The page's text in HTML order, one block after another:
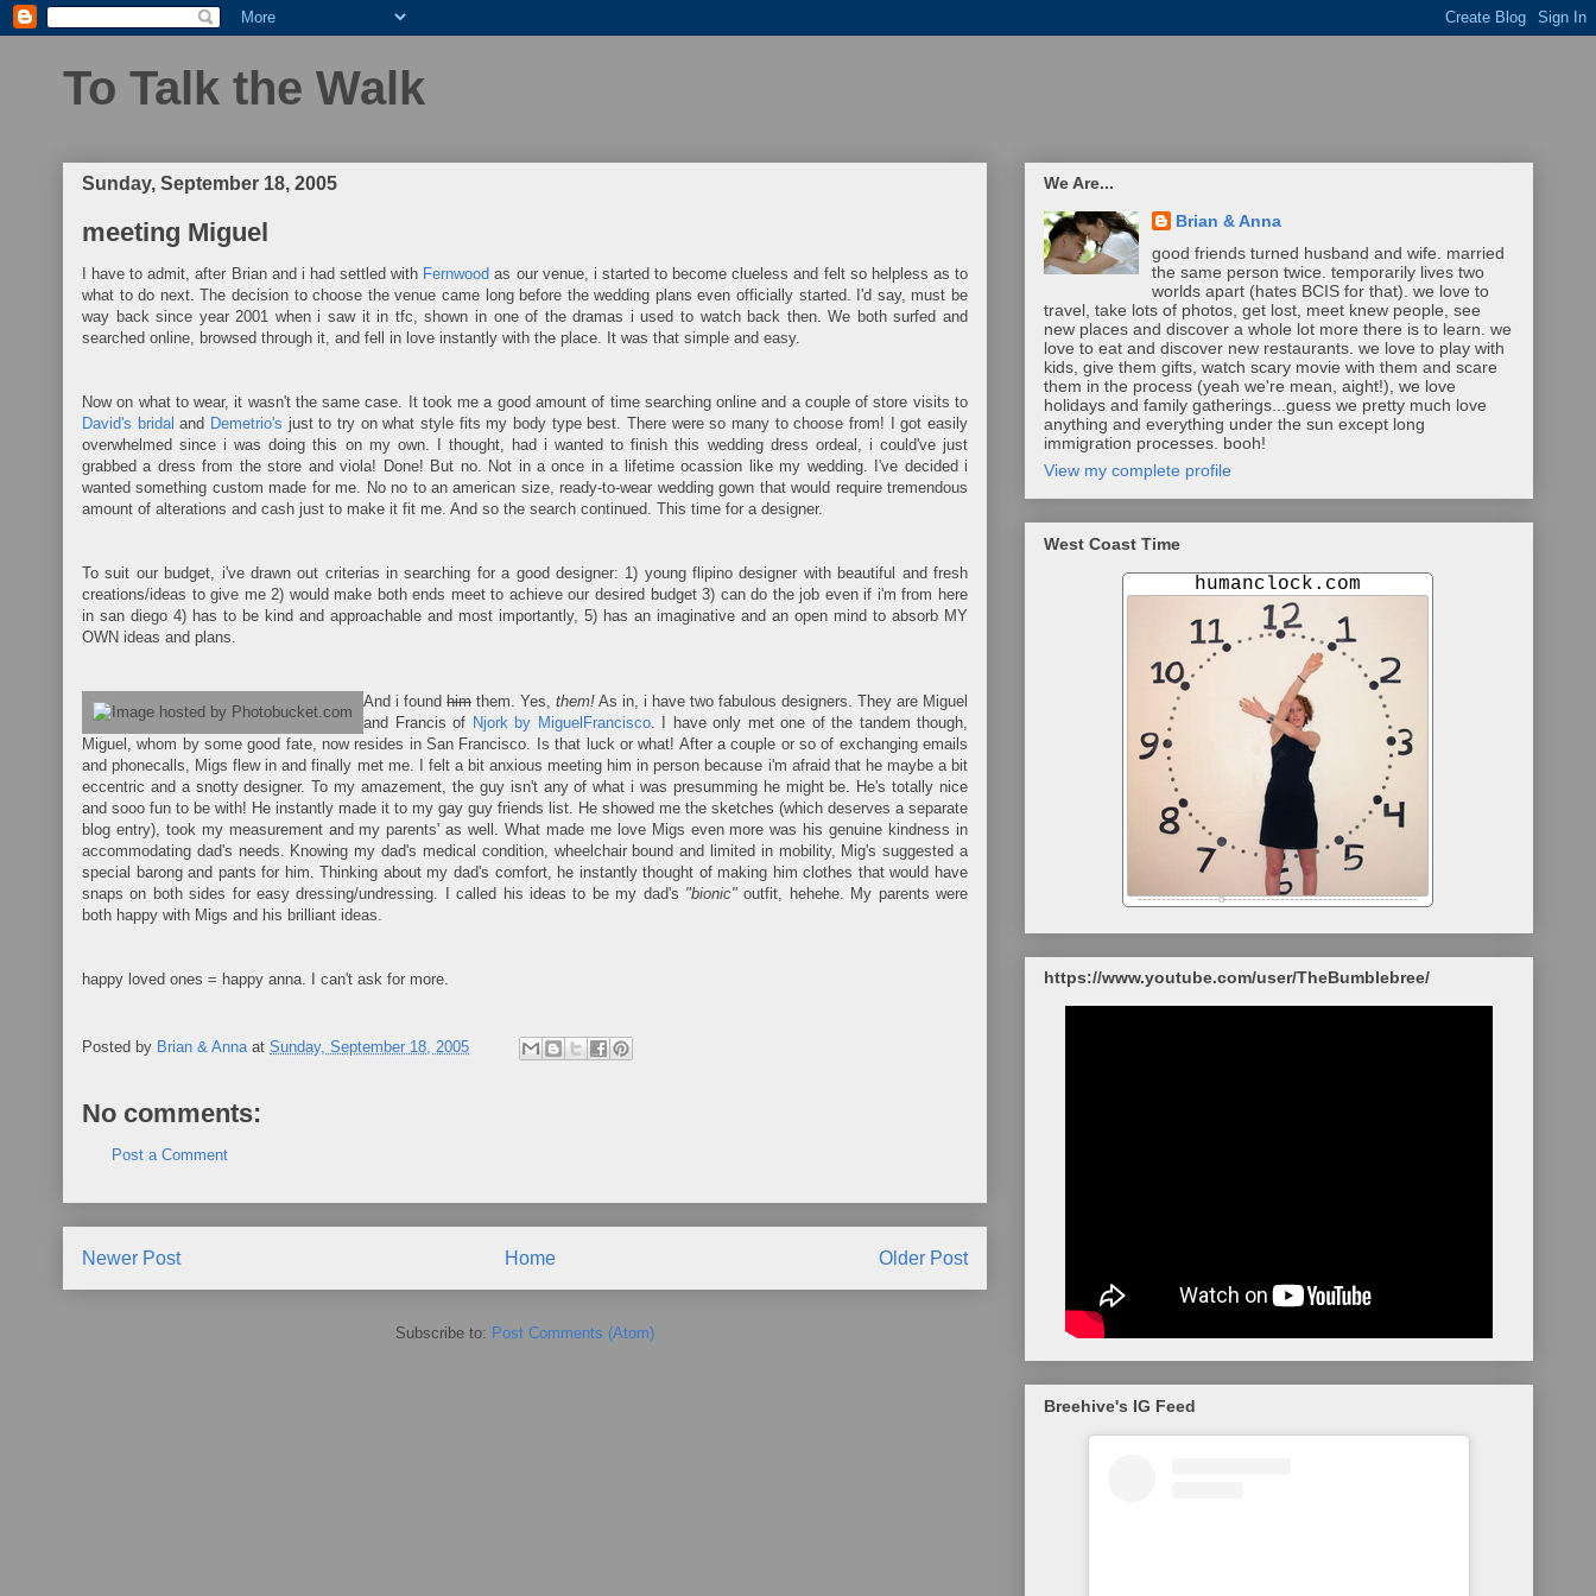
To Talk the Walk
Sunday, September 18, 2005
meeting Miguel
I have to admit, after Brian and i had settled with Fernwood as our venue, i started to become clueless and felt so helpless as to
what to do next. The decision to choose the venue came long before the wedding plans even officially started. I'd say, must be
way back since year 2001 when i saw it in tfc, shown in one of the dramas i used to watch back then. We both surfed and
searched online, browsed through it, and fell in love instantly with the place. It was that simple and easy.
Now on what to wear, it wasn't the same case. It took me a good amount of time searching online and a couple of store visits to
David's bridal and Demetrio's just to try on what style fits my body type best. There were so many to choose from! I got easily
overwhelmed since i was doing this on my own. I thought, had i wanted to finish this wedding dress ordeal, i could've just
grabbed a dress from the store and viola! Done! But no. Not in a once in a lifetime ocassion like my wedding. I've decided i
wanted something custom made for me. No no to an american size, ready-to-wear wedding gown that would require tremendous
amount of alterations and cash just to make it fit me. And so the search continued. This time for a designer.
To suit our budget, i've drawn out criterias in searching for a good designer: 1) young flipino designer with beautiful and fresh
creations/ideas to give me 2) would make both ends meet to achieve our desired budget 3) can do the job even if i'm from here
in san diego 4) has to be kind and approachable and most importantly, 5) has an imaginative and an open mind to absorb MY
OWN ideas and plans.
And i found him them. Yes, them! As in, i have two fabulous designers. They are Miguel
and Francis of Njork by MiguelFrancisco. I have only met one of the tandem though,
Miguel, whom by some good fate, now resides in San Francisco. Is that luck or what! After a couple or so of exchanging emails
and phonecalls, Migs flew in and finally met me. I felt a bit anxious meeting him in person because i'm afraid that he maybe a bit
eccentric and a snotty designer. To my amazement, the guy isn't any of what i was presumming he might be. He's totally nice
and sooo fun to be with! He instantly made it to my gay guy friends list. He showed me the sketches (which deserves a separate
blog entry), took my measurement and my parents' as well. What made me love Migs even more was his genuine kindness in
accommodating dad's needs. Knowing my dad's medical condition, wheelchair bound and limited in mobility, Mig's suggested a
special barong and pants for him. Thinking about my dad's comfort, he instantly thought of making him clothes that would have
snaps on both sides for easy dressing/undressing. I called his ideas to be my dad's "bionic" outfit, hehehe. My parents were
both happy with Migs and his brilliant ideas.
happy loved ones = happy anna. I can't ask for more.
Posted by Brian & Anna at Sunday, September 18, 2005
No comments:
Post a Comment
Newer Post Older Post
Home
Subscribe to: Post Comments (Atom)
We Are...
Brian & Anna
good friends turned husband and wife. married
the same person twice. temporarily lives two
worlds apart (hates BCIS for that). we love to
travel, take lots of photos, get lost, meet knew people, see
new places and discover a whole lot more there is to learn. we
love to eat and discover new restaurants. we love to play with
kids, give them gifts, watch scary movie with them and scare
them in the process (yeah we're mean, aight!), we love
holidays and family gatherings...guess we pretty much love
anything and everything under the sun except long
immigration processes. booh!
View my complete profile
West Coast Time
https://www.youtube.com/user/TheBumblebree/
Breehive's IG Feed